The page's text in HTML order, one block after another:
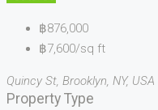
฿876,000
฿7,600/sq ft
Quincy St, Brooklyn, NY, USA
Property Type